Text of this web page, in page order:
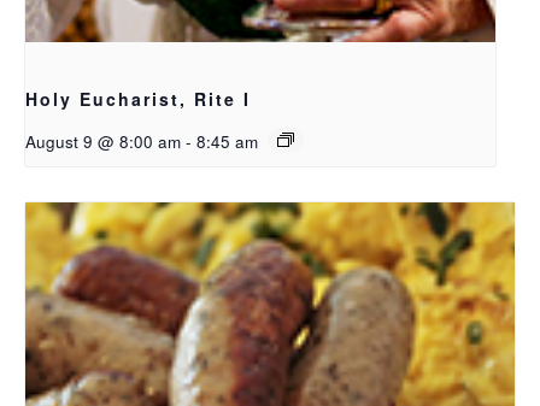
Holy Eucharist, Rite I
August 9 @ 8:00 am - 8:45 am